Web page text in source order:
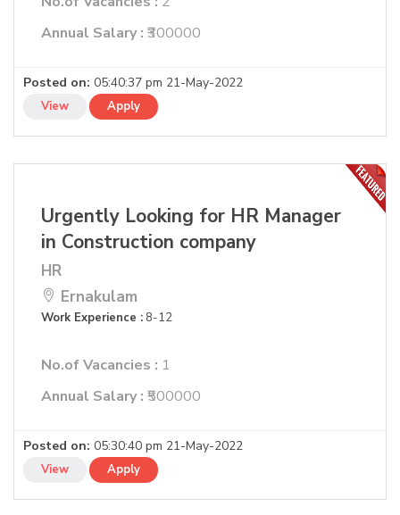
Annual Salary : ₹300000
Posted on: 05:40:37 pm 21-May-2022
View Apply
Urgently Looking for HR Manager
in Construction company
HR
Ernakulam
Work Experience : 8-12
No.of Vacancies : 1
Annual Salary : ₹500000
Posted on: 05:30:40 pm 21-May-2022
View Apply